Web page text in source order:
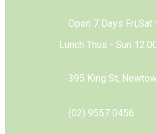
Open 7 Days Fri,Sat
Lunch Thus - Sun
395 King St,
(02) 9557 0456